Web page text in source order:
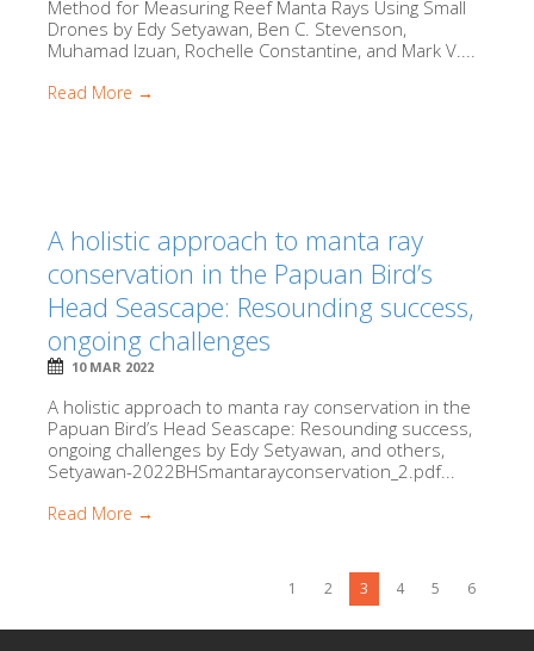
Method for Measuring Reef Manta Rays Using Small
Drones by Edy Setyawan, Ben C. Stevenson,
Muhamad Izuan, Rochelle Constantine, and Mark V....
Read More →
A holistic approach to manta ray
conservation in the Papuan Bird’s
Head Seascape: Resounding success,
ongoing challenges
10 MAR 2022
A holistic approach to manta ray conservation in the
Papuan Bird’s Head Seascape: Resounding success,
ongoing challenges by Edy Setyawan, and others,
Setyawan-2022BHSmantarayconservation_2.pdf...
Read More →
1 2 3 4 5 6